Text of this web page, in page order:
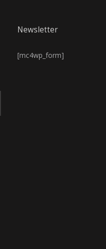
Newsletter
[mc4wp_form]